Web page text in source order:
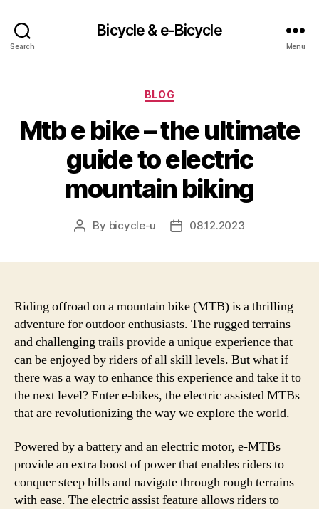
Search
Bicycle & e-Bicycle
Menu
Categories
BLOG
Mtb e bike – the ultimate
guide to electric
mountain biking
Post
By bicycle-u
Post08.12.2023
Riding offroad on a mountain bike (MTB) is a thrilling
adventure for outdoor enthusiasts. The rugged terrains
and challenging trails provide a unique experience that
can be enjoyed by riders of all skill levels. But what if
there was a way to enhance this experience and take it to
the next level? Enter e-bikes, the electric assisted MTBs
that are revolutionizing the way we explore the world.
Powered by a battery and an electric motor, e-MTBs
provide an extra boost of power that enables riders to
conquer steep hills and navigate through rough terrains
with ease. The electric assist feature allows riders to